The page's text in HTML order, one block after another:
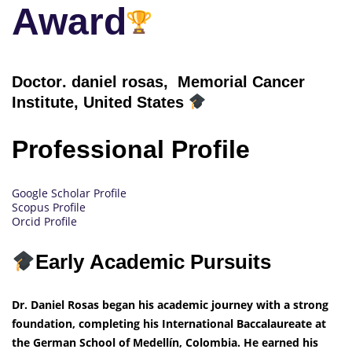
Award
Doctor. daniel rosas, Memorial Cancer
Institute, United States
Professional Profile
Google Scholar Profile
Scopus Profile
Orcid Profile
Early Academic Pursuits
Dr. Daniel Rosas began his academic journey with a strong
foundation, completing his International Baccalaureate at
the German School of Medellín, Colombia. He earned his